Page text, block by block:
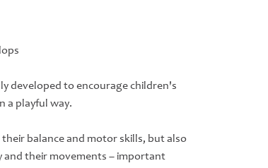
developed to encourage children's
a playful way.
balance and motor skills, but also
and their movements – important